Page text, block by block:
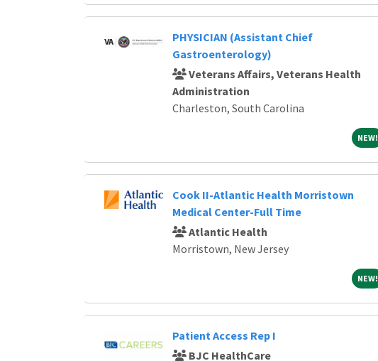
PHYSICIAN (Assistant Chief
Gastroenterology)
Veterans Affairs, Veterans Health
Administration
Charleston, South Carolina
NEW!
Cook II-Atlantic Health Morristown
Medical Center-Full Time
Atlantic Health
Morristown, New Jersey
NEW!
Patient Access Rep I
BJC HealthCare